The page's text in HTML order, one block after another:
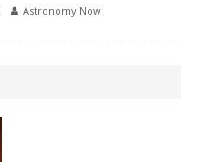
Astronomy Now